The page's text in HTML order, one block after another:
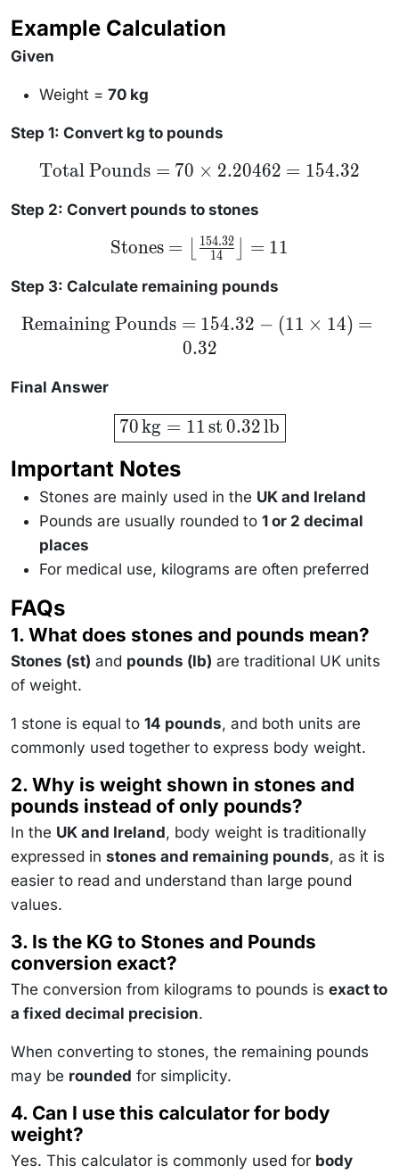
\times 14)
Example Calculation
Given
Weight = 70 kg
Step 1: Convert kg to pounds
\text{Total
Pounds} =
2.20462 =
154.32
Total Pounds = 70 × 2.20462 = 154.32
Step 2: Convert pounds to stones
\text{Stones}
= \left\lfloor
{14}
\right\rfloor
Stones = 14
154.32 = 11
Step 3: Calculate remaining pounds
\text{Remaining
Pounds} =
Remaining Pounds = 154.32 − (11 × 14) =
0.32
Final Answer
\boxed{70
\,
\text{kg}
= 11 \,
\text{st}
\text{lb}}
70kg = 11 st 0.32lb
Important Notes
Stones are mainly used in the UK and Ireland
Pounds are usually rounded to 1 or 2 decimal
places
For medical use, kilograms are often preferred
FAQs
1. What does stones and pounds mean?
Stones (st) and pounds (lb) are traditional UK units
of weight.
1 stone is equal to 14 pounds, and both units are
commonly used together to express body weight.
2. Why is weight shown in stones and
pounds instead of only pounds?
In the UK and Ireland, body weight is traditionally
expressed in stones and remaining pounds, as it is
easier to read and understand than large pound
values.
3. Is the KG to Stones and Pounds
conversion exact?
The conversion from kilograms to pounds is exact to
a fixed decimal precision.
When converting to stones, the remaining pounds
may be rounded for simplicity.
4. Can I use this calculator for body
weight?
Yes. This calculator is commonly used for body